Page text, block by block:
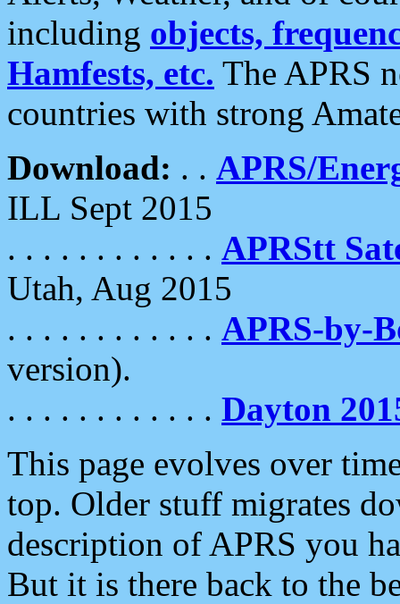
including objects,
Hamfests, etc. The APRS
countries with strong
Download: . . APRS/
ILL Sept 2015
. . . . . . . . . . . . APRStt
Utah, Aug 2015
. . . . . . . . . . . . APRS-by-
version).
. . . . . . . . . . . . Dayton
This page evolves over
top. Older stuff migrates
description of APRS you
But it is there back to the